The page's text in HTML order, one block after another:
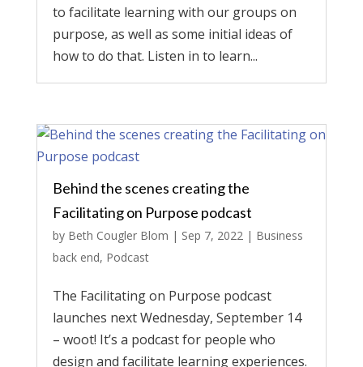
to facilitate learning with our groups on
purpose, as well as some initial ideas of
how to do that. Listen in to learn...
Behind the scenes creating the
Facilitating on Purpose podcast
by Beth Cougler Blom | Sep 7, 2022| Business
back end, Podcast
The Facilitating on Purpose podcast
launches next Wednesday, September 14
– woot! It’s a podcast for people who
design and facilitate learning experiences.